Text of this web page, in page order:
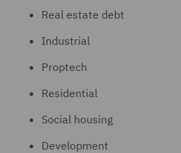
Real estate debt
Industrial
Proptech
Residential
Social housing
Development